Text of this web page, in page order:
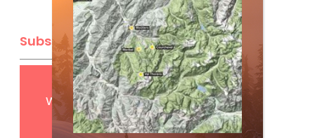
Subscribe
GetFREEdigital access
with your print subscription